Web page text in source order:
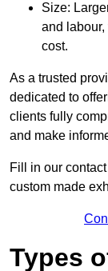
Size:
and
cost.
As a trusted
dedicated to
clients fully
and make
Fill in our
custom made
Types